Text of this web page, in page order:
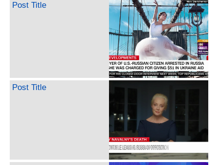
Post Title
Post Title